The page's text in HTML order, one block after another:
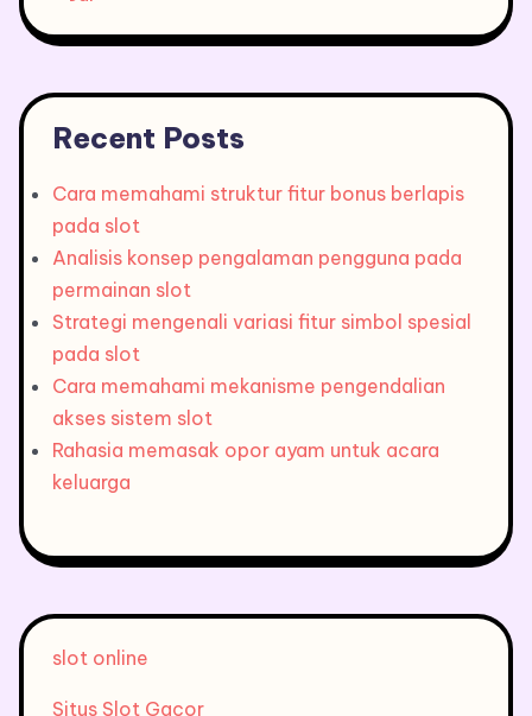
Recent Posts
Cara memahami struktur fitur bonus berlapis
pada slot
Analisis konsep pengalaman pengguna pada
permainan slot
Strategi mengenali variasi fitur simbol spesial
pada slot
Cara memahami mekanisme pengendalian
akses sistem slot
Rahasia memasak opor ayam untuk acara
keluarga
slot online
Situs Slot Gacor